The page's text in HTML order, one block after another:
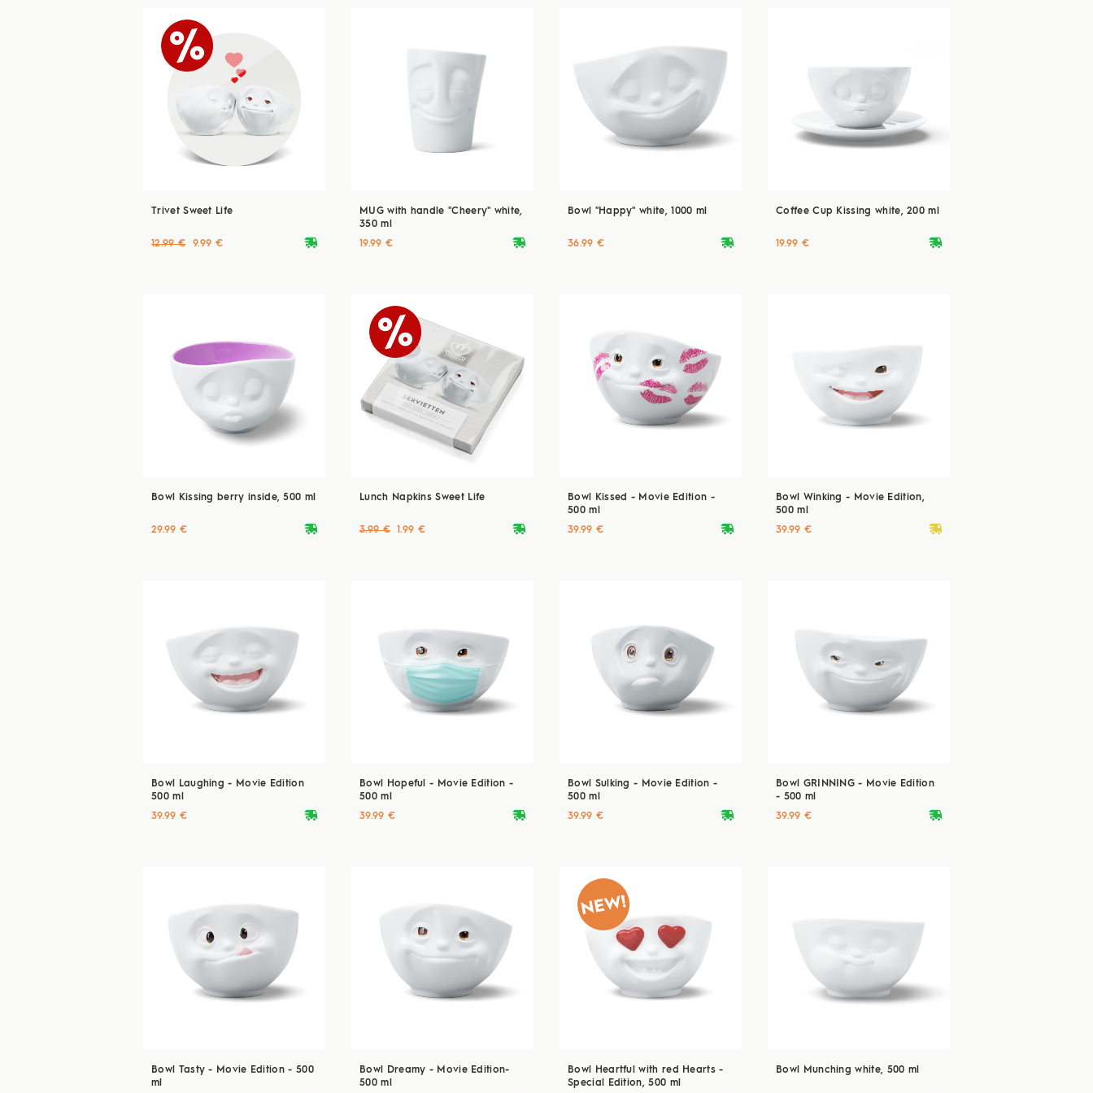
Trivet Sweet Life
deliveryvan
12.99 € 9.99 €
MUG with handle "Cheery" white,
350 ml
deliveryvan
19.99 €
Bowl "Happy" white, 1000 ml
deliveryvan
36.99 €
Coffee Cup Kissing white, 200 ml
deliveryvan
19.99 €
Bowl Kissing berry inside, 500 ml
deliveryvan
29.99 €
Lunch Napkins Sweet Life
deliveryvan
3.99 € 1.99 €
Bowl Kissed - Movie Edition -
500 ml
deliveryvan
39.99 €
Bowl Winking - Movie Edition,
500 ml
deliveryvan
39.99 €
Bowl Laughing - Movie Edition
500 ml
deliveryvan
39.99 €
Bowl Hopeful - Movie Edition -
500 ml
deliveryvan
39.99 €
Bowl Sulking - Movie Edition -
500 ml
deliveryvan
39.99 €
Bowl GRINNING - Movie Edition
- 500 ml
deliveryvan
39.99 €
Bowl Tasty - Movie Edition - 500
ml
Bowl Dreamy - Movie Edition-
500 ml
Bowl Heartful with red Hearts -
Special Edition, 500 ml
Bowl Munching white, 500 ml